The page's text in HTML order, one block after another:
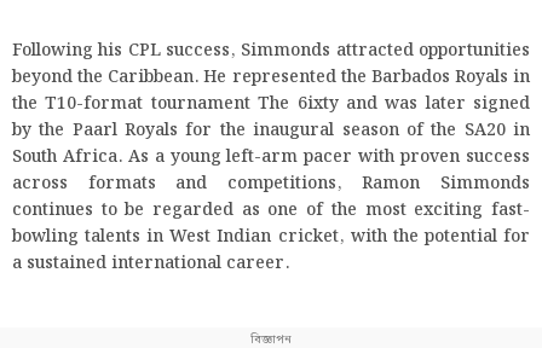
Following his CPL success, Simmonds attracted opportunities
beyond the Caribbean. He represented the Barbados Royals in
the T10-format tournament The 6ixty and was later signed
by the Paarl Royals for the inaugural season of the SA20 in
South Africa. As a young left-arm pacer with proven success
across formats and competitions, Ramon Simmonds
continues to be regarded as one of the most exciting fast-
bowling talents in West Indian cricket, with the potential for
a sustained international career.